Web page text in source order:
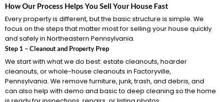
How Our Process Helps You Sell Your House Fast
Every property is different, but the basic structure is simple. We
focus on the steps that matter most for selling your house quickly
and safely in Northeastern Pennsylvania.
Step 1 – Cleanout and Property Prep
We start with what we do best: estate cleanouts, hoarder
cleanouts, or whole-house cleanouts in Factoryville,
Pennsylvania. We remove furniture, junk, trash, and debris, and
can also help with demo and basic to deep cleaning so the home